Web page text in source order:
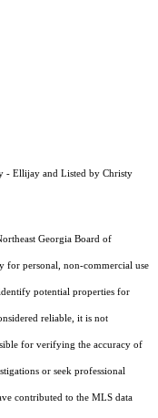
- Ellijay and Listed by Christy
Georgia Board of
for personal, non-commercial use
potential properties for
reliable, it is not
for verifying the accuracy of
or seek professional
contributed to the MLS data